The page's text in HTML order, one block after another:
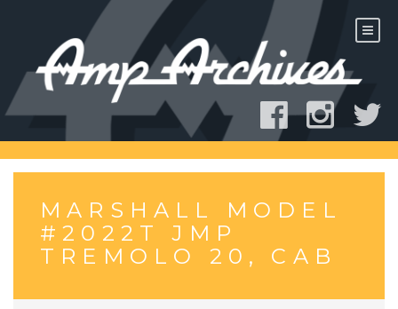
MARSHALL MODEL
#2022T JMP
TREMOLO 20, CAB